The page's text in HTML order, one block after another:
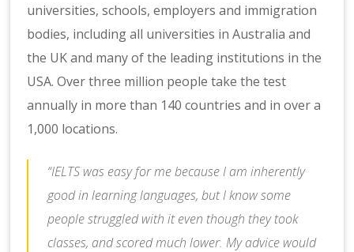
universities, schools, employers and immigration
bodies, including all universities in Australia and
the UK and many of the leading institutions in the
USA. Over three million people take the test
annually in more than 140 countries and in over a
1,000 locations.
“IELTS was easy for me because I am inherently
good in learning languages, but I know some
people struggled with it even though they took
classes, and scored much lower. My advice would